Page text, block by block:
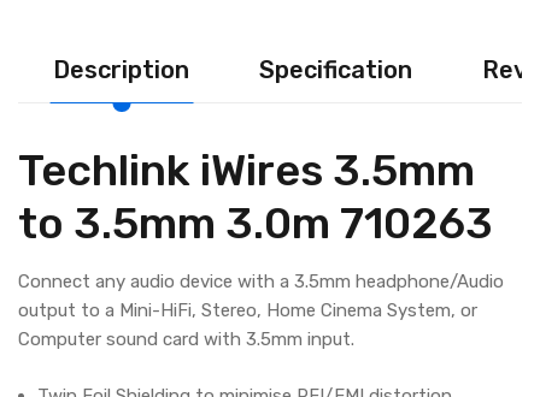
Description Specification
Techlink iWires 3.5mm
to 3.5mm 3.0m 710263
Connect any audio device with a 3.5mm headphone/Audio
output to a Mini-HiFi, Stereo, Home Cinema System, or
Computer sound card with 3.5mm input.